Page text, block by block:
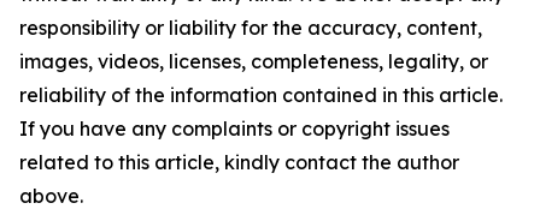
responsibility or liability for the accuracy, content,
images, videos, licenses, completeness, legality, or
reliability of the information contained in this article.
If you have any complaints or copyright issues
related to this article, kindly contact the author
above.